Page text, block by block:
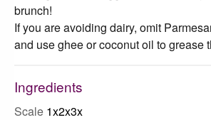
brunch!
If you are avoiding dairy, omit
and use ghee or coconut oil to grease
Ingredients
Scale 1x2x3x